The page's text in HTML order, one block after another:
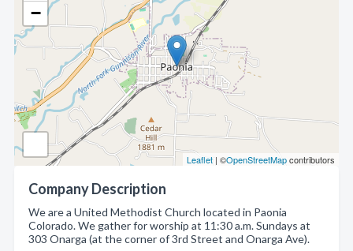
−
Leaflet | ©OpenStreetMapcontributors
Company Description
We are a United Methodist Church located in Paonia
Colorado. We gather for worship at 11:30 a.m. Sundays at
303 Onarga (at the corner of 3rd Street and Onarga Ave).